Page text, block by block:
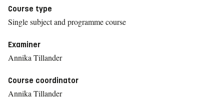
Course type
Single subject and programme course
Examiner
Annika Tillander
Course coordinator
Annika Tillander